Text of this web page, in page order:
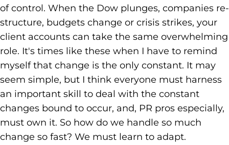
of control. When the Dow plunges, companies re-
structure, budgets change or crisis strikes, your
client accounts can take the same overwhelming
role. It's times like these when I have to remind
myself that change is the only constant. It may
seem simple, but I think everyone must harness
an important skill to deal with the constant
changes bound to occur, and, PR pros especially,
must own it. So how do we handle so much
change so fast? We must learn to adapt.